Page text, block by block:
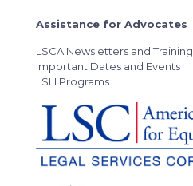
Assistance for Advocates
LSCA Newsletters and Training
Important Dates and Events
LSLI Programs